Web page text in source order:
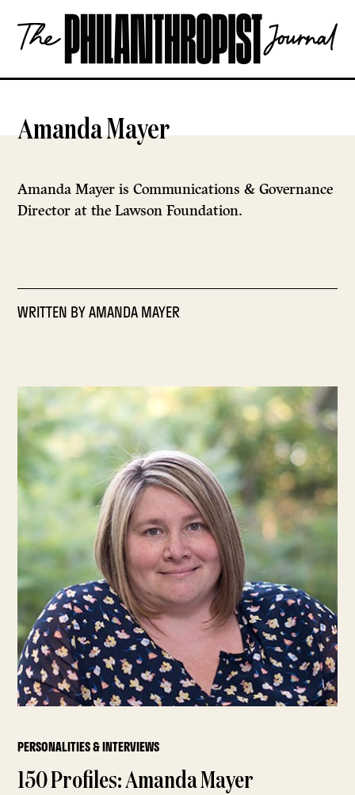
content
The
Philanthropist
OPEN
Amanda Mayer
Amanda Mayer is Communications & Governance
Director at the Lawson Foundation.
WRITTEN BYAMANDA MAYER
PERSONALITIES & INTERVIEWS
150 Profiles: Amanda Mayer